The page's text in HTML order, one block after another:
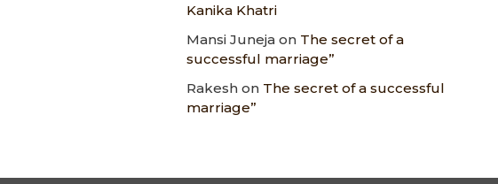
Kanika Khatri
Mansi Junejaon The secret of a
successful marriage”
Rakeshon The secret of a successful
marriage”